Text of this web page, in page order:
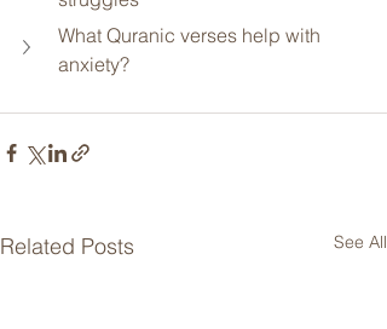
What Quranic verses help with
anxiety?
Related Posts See All